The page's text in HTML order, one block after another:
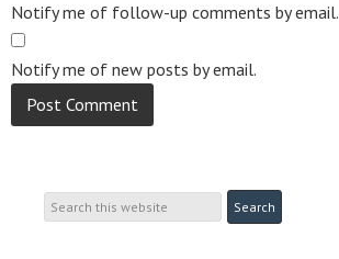
Notify me of follow-up comments by email.
Notify me of new posts by email.